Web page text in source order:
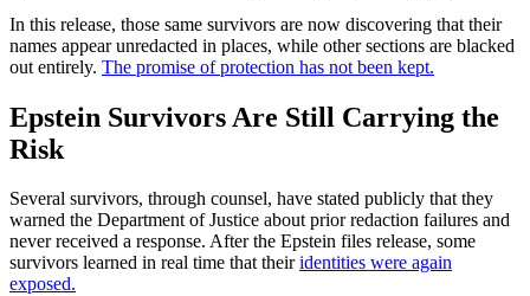
In this release, those same survivors are now discovering that their
names appear unredacted in places, while other sections are blacked
out entirely. The promise of protection has not been kept.
Epstein Survivors Are Still Carrying the
Risk
Several survivors, through counsel, have stated publicly that they
warned the Department of Justice about prior redaction failures and
never received a response. After the Epstein files release, some
survivors learned in real time that theiridentities were again
exposed.